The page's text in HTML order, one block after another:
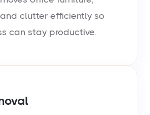
clutter efficiently so
can stay productive.